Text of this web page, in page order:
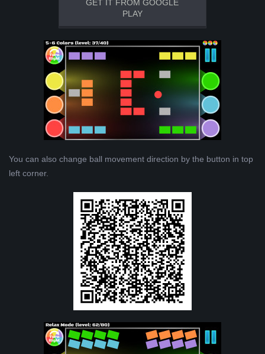
GET IT FROM GOOGLE
PLAY
You can also change ball movement direction by the button in top
left corner.